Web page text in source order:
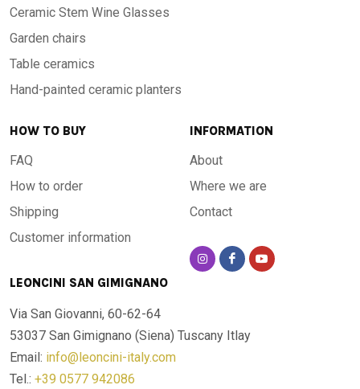
Ceramic Stem Wine Glasses
Garden chairs
Table ceramics
Hand-painted ceramic planters
HOW TO BUY
FAQ
How to order
Shipping
Customer information
INFORMATION
About
Where we are
Contact
LEONCINI SAN GIMIGNANO
Via San Giovanni, 60-62-64
53037 San Gimignano (Siena) Tuscany Itlay
Email: info@leoncini-italy.com
Tel.: +39 0577 942086